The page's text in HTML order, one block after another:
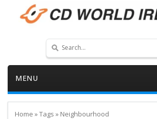
MENU
Home »Tags » Neighbourhood